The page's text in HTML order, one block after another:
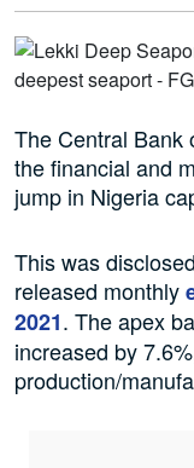
The Central Bank
the financial and
jump in Nigeria
This was
released monthly
2021. The apex
increased by
production/